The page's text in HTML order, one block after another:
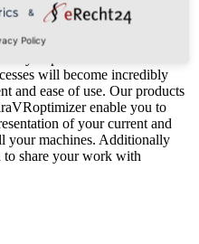
impressive 3D animations
will become incredibly
and ease of use. Our products
enable you to
of your current and
your machines. Additionally
to share your work with
&
Policy